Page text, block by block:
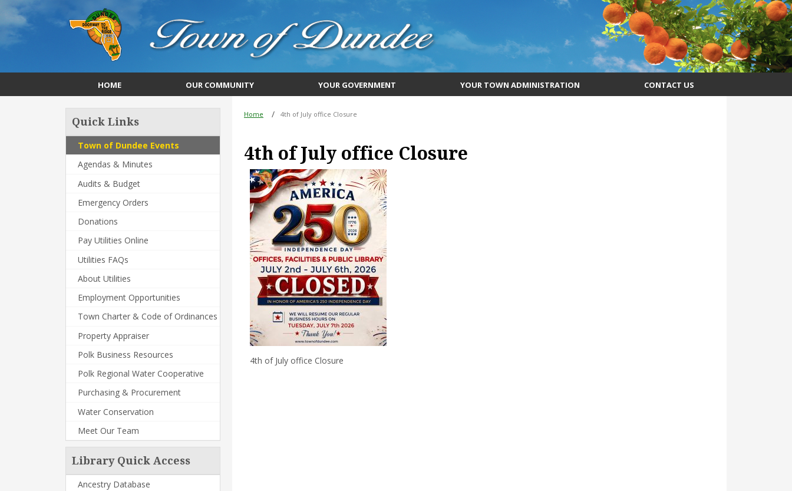
HOME OUR COMMUNITY YOUR GOVERNMENT YOUR TOWN ADMINISTRATION CONTACT US
Quick Links
Town of Dundee Events
Agendas & Minutes
Audits & Budget
Emergency Orders
Donations
Pay Utilities Online
Utilities FAQs
About Utilities
Employment Opportunities
Town Charter & Code of Ordinances
Property Appraiser
Polk Business Resources
Polk Regional Water Cooperative
Purchasing & Procurement
Water Conservation
Meet Our Team
Library Quick Access
Ancestry Database
Home 4th of July office Closure
4th of July office Closure
4th of July office Closure